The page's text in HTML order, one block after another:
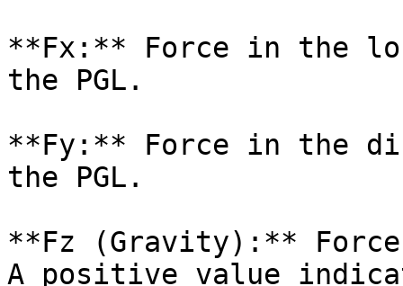
**Fx:** Force in the
the PGL.
**Fy:** Force in the
the PGL.
**Fz (Gravity):**
A positive value